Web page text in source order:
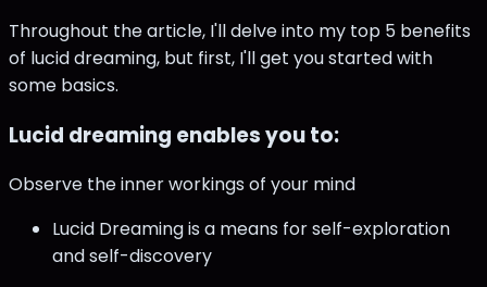
Throughout the article, I'll delve into my top 5 benefits
of lucid dreaming, but first, I'll get you started with
some basics.
Lucid dreaming enables you to:
Observe the inner workings of your mind
Lucid Dreaming is a means for self-exploration
and self-discovery